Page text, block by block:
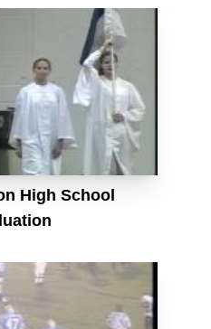
High School